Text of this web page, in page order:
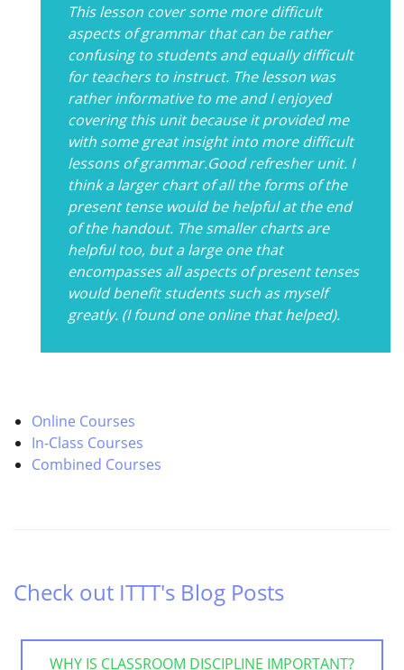
This lesson cover some more difficult
aspects of grammar that can be rather
confusing to students and equally difficult
for teachers to instruct. The lesson was
rather informative to me and I enjoyed
covering this unit because it provided me
with some great insight into more difficult
lessons of grammar.Good refresher unit. I
think a larger chart of all the forms of the
present tense would be helpful at the end
of the handout. The smaller charts are
helpful too, but a large one that
encompasses all aspects of present tenses
would benefit students such as myself
greatly. (I found one online that helped).
Online Courses
In-Class Courses
Combined Courses
Check out ITTT's Blog Posts
WHY IS CLASSROOM DISCIPLINE IMPORTANT?